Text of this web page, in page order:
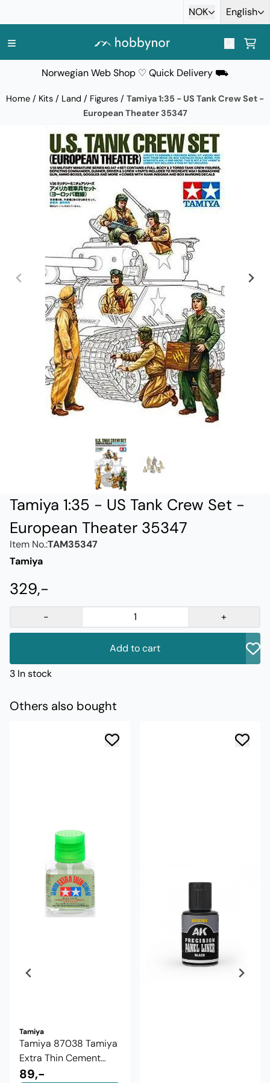
NOK English
Norwegian Web Shop ♡ Quick Delivery ⛟
Home / Kits / Land / Figures / Tamiya 1:35 - US Tank Crew Set -
European Theater 35347
Tamiya 1:35 - US Tank Crew Set -
European Theater 35347
Item No.:TAM35347
Tamiya
329,-
- +
Add to cart
3 In stock
Others also bought
Tamiya
Tamiya 87038 Tamiya
Extra Thin Cement
40ml
89,-